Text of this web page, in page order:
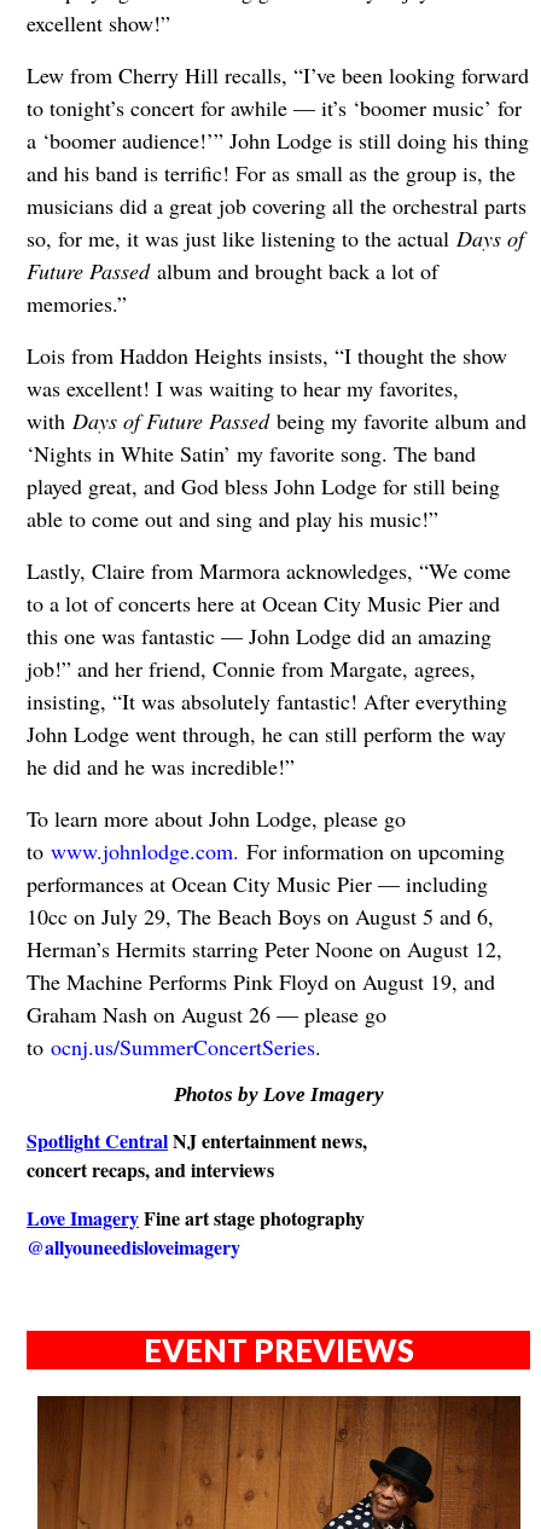
excellent show!”
Lew from Cherry Hill recalls, “I’ve been looking forward
to tonight’s concert for awhile — it’s ‘boomer music’ for
a ‘boomer audience!’” John Lodge is still doing his thing
and his band is terrific! For as small as the group is, the
musicians did a great job covering all the orchestral parts
so, for me, it was just like listening to the actual Days of
Future Passed album and brought back a lot of
memories.”
Lois from Haddon Heights insists, “I thought the show
was excellent! I was waiting to hear my favorites,
with Days of Future Passedbeing my favorite album and
‘Nights in White Satin’ my favorite song. The band
played great, and God bless John Lodge for still being
able to come out and sing and play his music!”
Lastly, Claire from Marmora acknowledges, “We come
to a lot of concerts here at Ocean City Music Pier and
this one was fantastic — John Lodge did an amazing
job!” and her friend, Connie from Margate, agrees,
insisting, “It was absolutely fantastic! After everything
John Lodge went through, he can still perform the way
he did and he was incredible!”
To learn more about John Lodge, please go
to www.johnlodge.com. For information on upcoming
performances at Ocean City Music Pier — including
10cc on July 29, The Beach Boys on August 5 and 6,
Herman’s Hermits starring Peter Noone on August 12,
The Machine Performs Pink Floyd on August 19, and
Graham Nash on August 26 — please go
to ocnj.us/SummerConcertSeries.
Photos by Love Imagery
Spotlight CentralNJ entertainment news,
concert recaps, and interviews
Love ImageryFine art stage photography
@allyouneedisloveimagery
EVENT PREVIEWS